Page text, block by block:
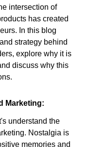
intersection of
has created
In this blog
strategy behind
explore why it is
discuss why this
Marketing:
understand the
Nostalgia is
memories and